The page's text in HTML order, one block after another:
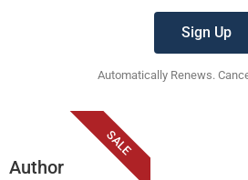
Sign Up
Automatically Renews.
SALE
Author